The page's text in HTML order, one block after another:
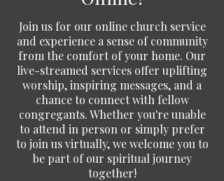
Join us for our online church service
and experience a sense of community
from the comfort of your home. Our
live-streamed services offer uplifting
worship, inspiring messages, and a
chance to connect with fellow
congregants. Whether you're unable
to attend in person or simply prefer
to join us virtually, we welcome you to
be part of our spiritual journey
together!